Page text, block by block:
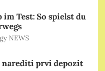
Test: So spielst du
NEWS
narediti prvi depozit